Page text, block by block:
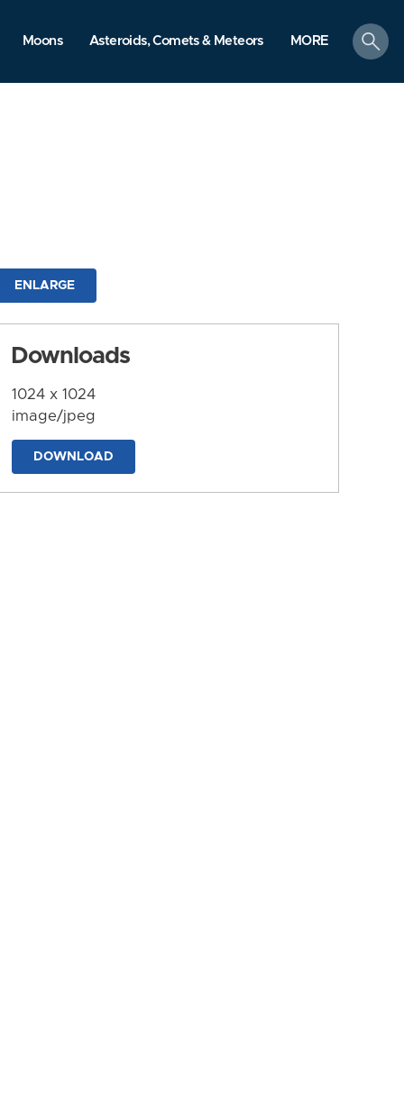
Moons Asteroids, Comets & Meteors MORE
search
ENLARGE
Downloads
1024 x 1024
image/jpeg
DOWNLOAD